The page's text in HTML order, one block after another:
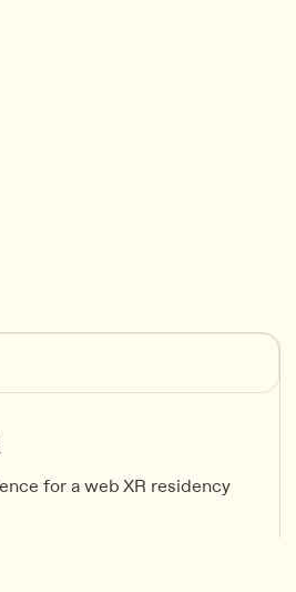
for a web XR residency